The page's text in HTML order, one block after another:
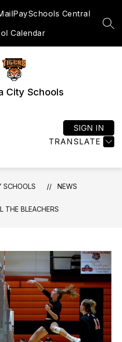
PaySchools Central
Calendar
City Schools
TRANSLATE
SIGN IN
SCHOOLS NEWS
THE BLEACHERS